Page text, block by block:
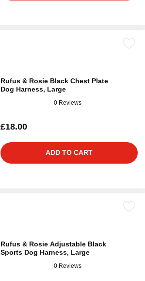
Rufus & Rosie Black Chest Plate
Dog Harness, Large
0 Reviews
£18.00
ADD TO CART
Rufus & Rosie Adjustable Black
Sports Dog Harness, Large
0 Reviews